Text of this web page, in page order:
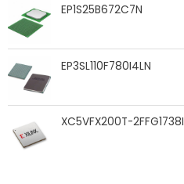
EP1S25B672C7N
EP3SL110F780I4LN
XC5VFX200T-2FFG1738I